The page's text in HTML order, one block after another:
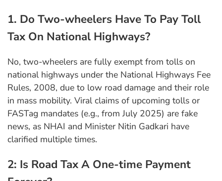
1. Do Two-wheelers Have To Pay Toll
Tax On National Highways?
No, two-wheelers are fully exempt from tolls on
national highways under the National Highways Fee
Rules, 2008, due to low road damage and their role
in mass mobility. Viral claims of upcoming tolls or
FASTag mandates (e.g., from July 2025) are fake
news, as NHAI and Minister Nitin Gadkari have
clarified multiple times.
2: Is Road Tax A One-time Payment